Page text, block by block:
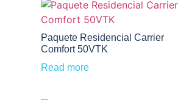
Paquete Residencial Carrier
Comfort 50VTK
Read more